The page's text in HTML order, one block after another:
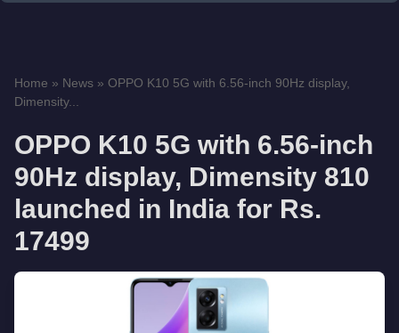
Home » News » OPPO K10 5G with 6.56-inch 90Hz display,
Dimensity...
OPPO K10 5G with 6.56-inch
90Hz display, Dimensity 810
launched in India for Rs.
17499